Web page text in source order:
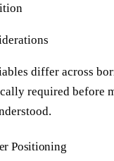
differ across
required before
Positioning